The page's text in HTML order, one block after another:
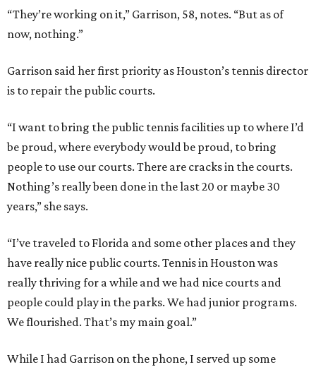
“They’re working on it,” Garrison, 58, notes. “But as of
now, nothing.”
Garrison said her first priority as Houston’s tennis director
is to repair the public courts.
“I want to bring the public tennis facilities up to where I’d
be proud, where everybody would be proud, to bring
people to use our courts. There are cracks in the courts.
Nothing’s really been done in the last 20 or maybe 30
years,” she says.
“I’ve traveled to Florida and some other places and they
have really nice public courts. Tennis in Houston was
really thriving for a while and we had nice courts and
people could play in the parks. We had junior programs.
We flourished. That’s my main goal.”
While I had Garrison on the phone, I served up some